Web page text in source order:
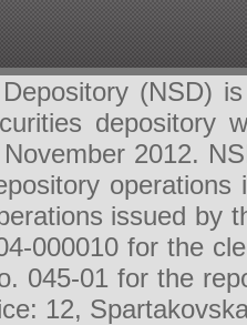
(NSD)
depository
2012.
issued by
000010 for the
045-01 for the
12,